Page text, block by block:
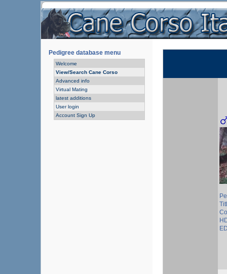
Pedigree database menu
Welcome
View/Search Cane Corso
Advanced info
Virtual Mating
latest additions
User login
Account Sign Up